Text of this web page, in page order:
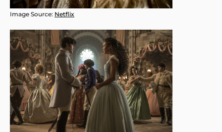
Image Source: Netflix